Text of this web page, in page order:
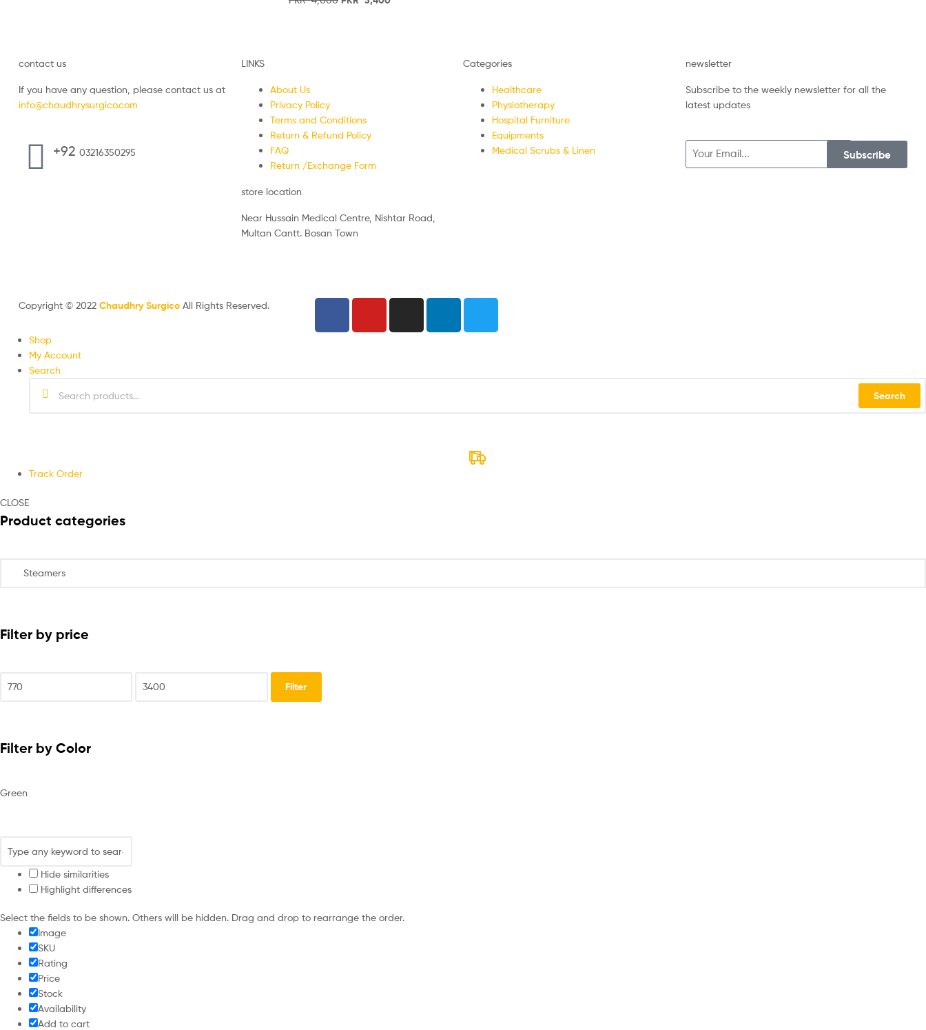
contact us
If you have any question, please contact us at
info@chaudhrysurgico.com
+92 03216350295
LINKS
About Us
Privacy Policy
Terms and Conditions
Return & Refund Policy
FAQ
Return /Exchange Form
store location
Near Hussain Medical Centre, Nishtar Road,
Multan Cantt. Bosan Town
Categories
Healthcare
Physiotherapy
Hospital Furniture
Equipments
Medical Scrubs & Linen
newsletter
Subscribe to the weekly newsletter for all the
latest updates
Subscribe
Copyright © 2022 Chaudhry Surgico All Rights Reserved.
Shop
My Account
Search
Search
Track Order
CLOSE
Product categories
Filter by price
Filter
Filter by Color
Green
Hide similarities
Highlight differences
Select the fields to be shown. Others will be hidden. Drag and drop to rearrange the order.
Image
SKU
Rating
Price
Stock
Availability
Add to cart